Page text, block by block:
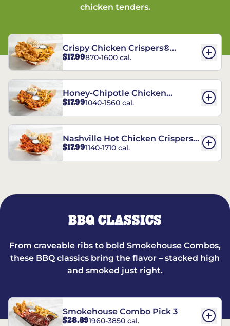
chicken tenders.
Crispy Chicken Crispers®
Combo
$17.99870-1600 cal.
Honey-Chipotle Chicken
Crispers® Combo
$17.991040-1560 cal.
Nashville Hot Chicken Crispers®
Combo
$17.991140-1710 cal.
BBQ CLASSICS
From craveable ribs to bold Smokehouse Combos,
these BBQ classics bring the flavor – stacked high
and smoked just right.
Smokehouse Combo Pick 3
$28.891960-3850 cal.